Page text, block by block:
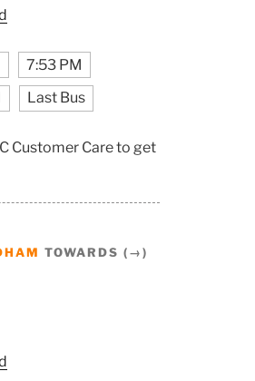
7:53 PM
Last Bus
Customer Care to get
TOWARDS (→)